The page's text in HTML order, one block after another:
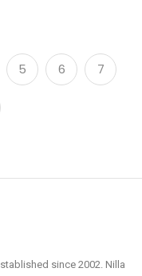
5 6 7
since 2002. Nilla